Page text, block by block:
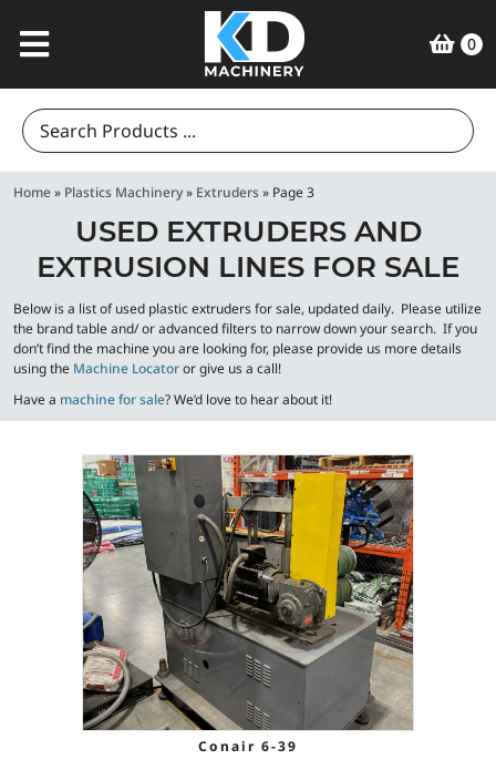
0
Search
for:
Home» Plastics Machinery» Extruders» Page 3
USED EXTRUDERS AND
EXTRUSION LINES FOR SALE
Below is a list of used plastic extruders for sale, updated daily. Please utilize
the brand table and/ or advanced filters to narrow down your search. If you
don’t find the machine you are looking for, please provide us more details
using the Machine Locatoror give us a call!
Have a machine for sale? We’d love to hear about it!
Conair 6-39